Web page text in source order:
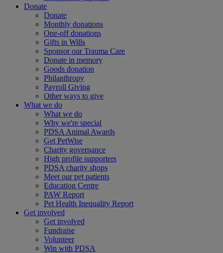
Donate
Donate
Monthly donations
One-off donations
Gifts in Wills
Sponsor our Trauma Care
Donate in memory
Goods donation
Philanthropy
Payroll Giving
Other ways to give
What we do
What we do
Why we're special
PDSA Animal Awards
Get PetWise
Charity governance
High profile supporters
PDSA charity shops
Meet our pet patients
Education Centre
PAW Report
Pet Health Inequality Report
Get involved
Get involved
Fundraise
Volunteer
Win with PDSA